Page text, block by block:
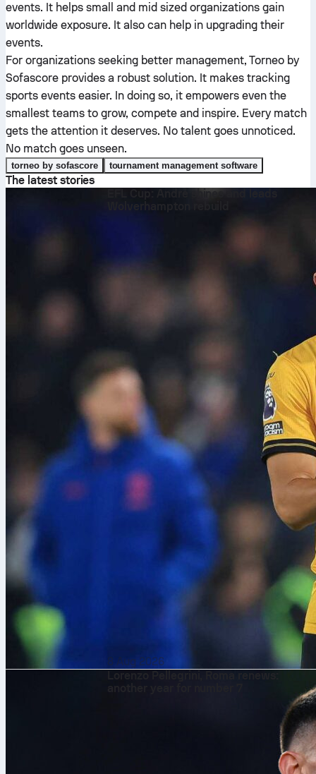
events. It helps small and mid sized organizations gain
worldwide exposure. It also can help in upgrading their
events.
For organizations seeking better management, Torneo by
Sofascore provides a robust solution. It makes tracking
sports events easier. In doing so, it empowers even the
smallest teams to grow, compete and inspire. Every match
gets the attention it deserves. No talent goes unnoticed.
No match goes unseen.
torneo by sofascore tournament management software
The latest stories
EFL Cup: André shines and leads
8 Aug 2026